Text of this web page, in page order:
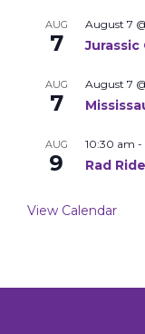
AUG
7
August 7
Jurassic
AUG
7
August 7
AUG
9
10:30 am -
Rad
View Calendar